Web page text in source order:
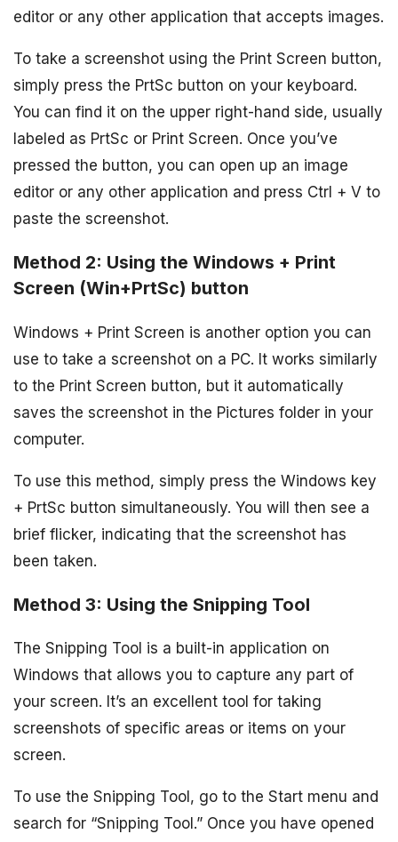
editor or any other application that accepts images.
To take a screenshot using the Print Screen button,
simply press the PrtSc button on your keyboard.
You can find it on the upper right-hand side, usually
labeled as PrtSc or Print Screen. Once you’ve
pressed the button, you can open up an image
editor or any other application and press Ctrl + V to
paste the screenshot.
Method 2: Using the Windows + Print
Screen (Win+PrtSc) button
Windows + Print Screen is another option you can
use to take a screenshot on a PC. It works similarly
to the Print Screen button, but it automatically
saves the screenshot in the Pictures folder in your
computer.
To use this method, simply press the Windows key
+ PrtSc button simultaneously. You will then see a
brief flicker, indicating that the screenshot has
been taken.
Method 3: Using the Snipping Tool
The Snipping Tool is a built-in application on
Windows that allows you to capture any part of
your screen. It’s an excellent tool for taking
screenshots of specific areas or items on your
screen.
To use the Snipping Tool, go to the Start menu and
search for “Snipping Tool.” Once you have opened